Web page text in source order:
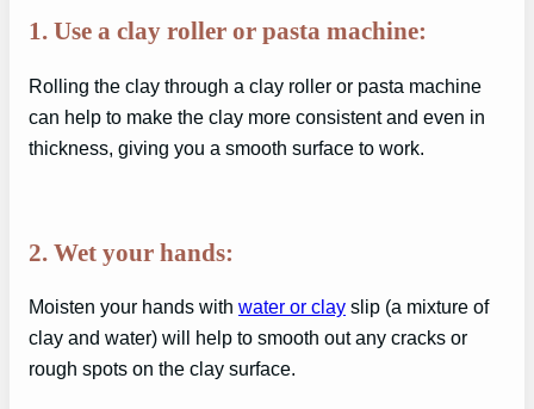
1. Use a clay roller or pasta machine:
Rolling the clay through a clay roller or pasta machine
can help to make the clay more consistent and even in
thickness, giving you a smooth surface to work.
2. Wet your hands:
Moisten your hands with water or clay slip (a mixture of
clay and water) will help to smooth out any cracks or
rough spots on the clay surface.